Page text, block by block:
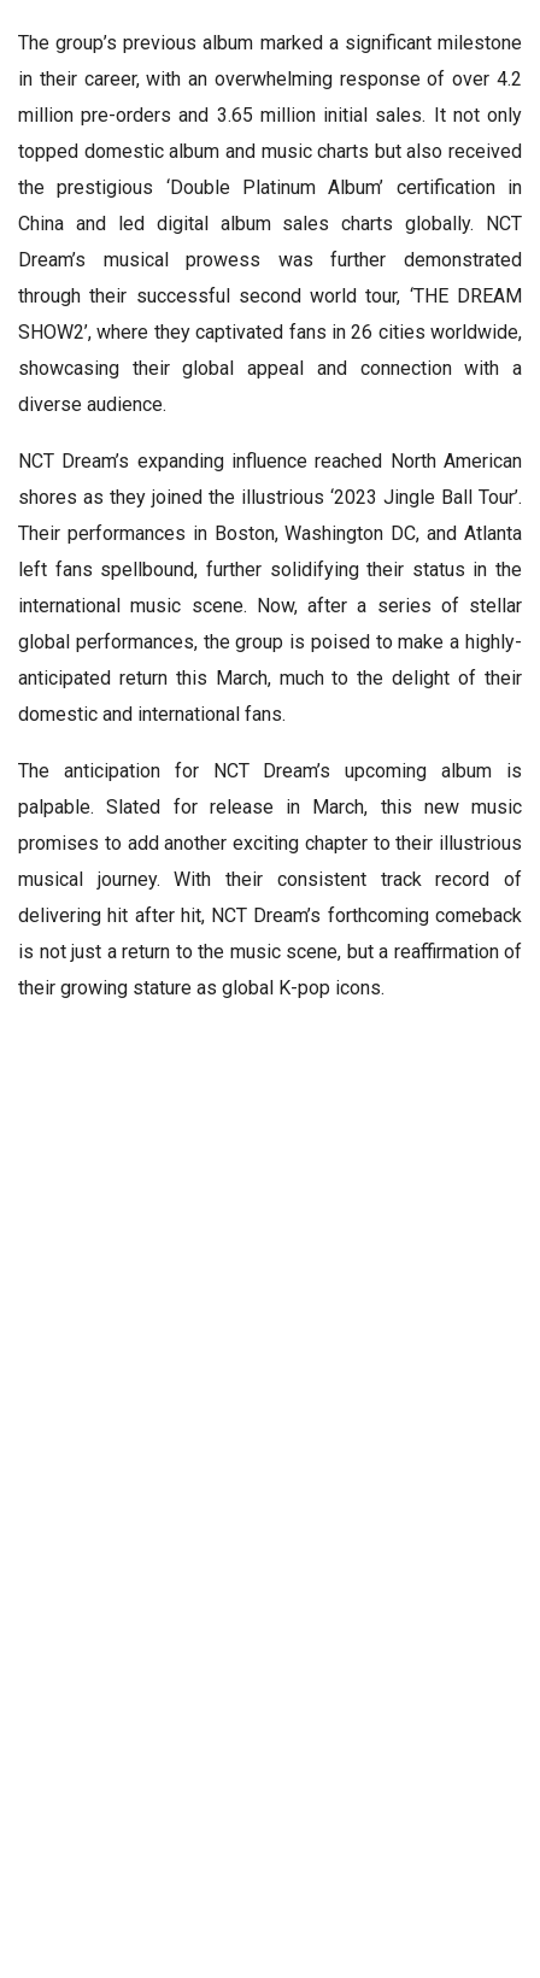
The group’s previous album marked a significant milestone
in their career, with an overwhelming response of over 4.2
million pre-orders and 3.65 million initial sales. It not only
topped domestic album and music charts but also received
the prestigious ‘Double Platinum Album’ certification in
China and led digital album sales charts globally. NCT
Dream’s musical prowess was further demonstrated
through their successful second world tour, ‘THE DREAM
SHOW2’, where they captivated fans in 26 cities worldwide,
showcasing their global appeal and connection with a
diverse audience.
NCT Dream’s expanding influence reached North American
shores as they joined the illustrious ‘2023 Jingle Ball Tour’.
Their performances in Boston, Washington DC, and Atlanta
left fans spellbound, further solidifying their status in the
international music scene. Now, after a series of stellar
global performances, the group is poised to make a highly-
anticipated return this March, much to the delight of their
domestic and international fans.
The anticipation for NCT Dream’s upcoming album is
palpable. Slated for release in March, this new music
promises to add another exciting chapter to their illustrious
musical journey. With their consistent track record of
delivering hit after hit, NCT Dream’s forthcoming comeback
is not just a return to the music scene, but a reaffirmation of
their growing stature as global K-pop icons.